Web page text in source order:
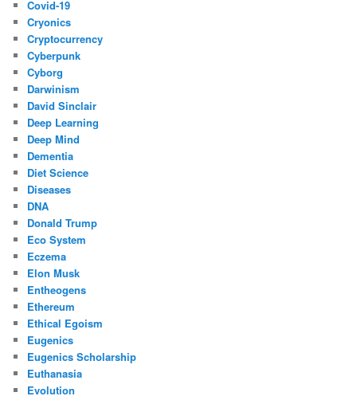
Covid-19
Cryonics
Cryptocurrency
Cyberpunk
Cyborg
Darwinism
David Sinclair
Deep Learning
Deep Mind
Dementia
Diet Science
Diseases
DNA
Donald Trump
Eco System
Eczema
Elon Musk
Entheogens
Ethereum
Ethical Egoism
Eugenics
Eugenics Scholarship
Euthanasia
Evolution